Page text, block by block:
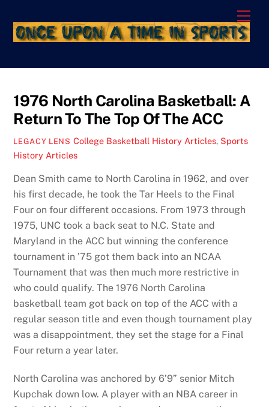
content
1976 North Carolina Basketball: A
Return To The Top Of The ACC
LEGACY LENS College Basketball History Articles, Sports
History Articles
Dean Smith came to North Carolina in 1962, and over
his first decade, he took the Tar Heels to the Final
Four on four different occasions. From 1973 through
1975, UNC took a back seat to N.C. State and
Maryland in the ACC but winning the conference
tournament in ’75 got them back into an NCAA
Tournament that was then much more restrictive in
who could qualify. The 1976 North Carolina
basketball team got back on top of the ACC with a
regular season title and even though tournament play
was a disappointment, they set the stage for a Final
Four return a year later.
North Carolina was anchored by 6’9” senior Mitch
Kupchak down low. A player with an NBA career in